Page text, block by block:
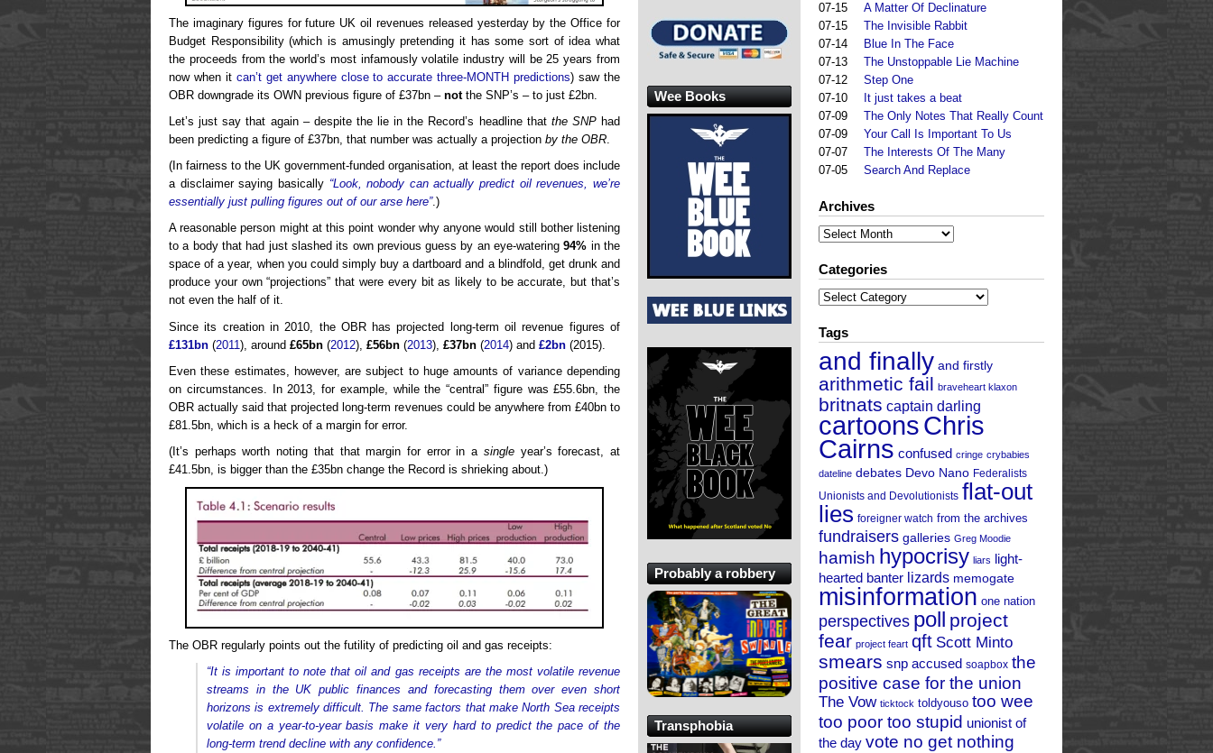
The imaginary figures for future UK oil revenues released yesterday by the Office for
Budget Responsibility (which is amusingly pretending it has some sort of idea what
the proceeds from the world’s most infamously volatile industry will be 25 years from
now when it can’t get anywhere close to accurate three-MONTH predictions) saw the
OBR downgrade its OWN previous figure of £37bn – notthe SNP’s – to just £2bn.
Let’s just say that again – despite the lie in the Record’s headline that the SNPhad
been predicting a figure of £37bn, that number was actually a projection by the OBR.
(In fairness to the UK government-funded organisation, at least the report does include
a disclaimer saying basically “Look, nobody can actually predict oil revenues, we’re
essentially just pulling figures out of our arse here”.)
A reasonable person might at this point wonder why anyone would still bother listening
to a body that had just slashed its own previous guess by an eye-watering94% in the
space of a year, when you could simply buy a dartboard and a blindfold, get drunk and
produce your own “projections” that were every bit as likely to be accurate, but that’s
not even the half of it.
Since its creation in 2010, the OBR has projected long-term oil revenue figures of
£131bn (2011), around £65bn (2012), £56bn (2013), £37bn (2014) and £2bn (2015).
Even these estimates, however, are subject to huge amounts of variance depending
on circumstances. In 2013, for example, while the “central” figure was £55.6bn, the
OBR actually said that projected long-term revenues could be anywhere from £40bn to
£81.5bn, which is a heck of a margin for error.
(It’s perhaps worth noting that that margin for error in a singleyear’s forecast, at
£41.5bn, is bigger than the £35bn change the Record is shrieking about.)
The OBR regularly points out the futility of predicting oil and gas receipts:
“It is important to note that oil and gas receipts are the most volatile revenue
streams in the UK public finances and forecasting them over even short
horizons is extremely difficult. The same factors that make North Sea receipts
volatile on a year-to-year basis make it very hard to predict the pace of the
long-term trend decline with any confidence.”
07-15
A Matter Of Declinature
07-15
The Invisible Rabbit
07-14
Blue In The Face
07-13
The Unstoppable Lie Machine
07-12
Step One
07-10
It just takes a beat
07-09
The Only Notes That Really Count
07-09
Your Call Is Important To Us
07-07
The Interests Of The Many
07-05
Search And Replace
Archives
Archives
Categories
Categories
Tags
and finally and firstly
arithmetic fail braveheart klaxon
britnats captain darling
cartoonsChris
Cairns confused cringe crybabies
dateline debates Devo Nano Federalists
Unionists and Devolutionists flat-out
lies foreigner watch from the archives
fundraisers galleries Greg Moodie
hamish hypocrisy liars light-
hearted banter lizards memogate
misinformation one nation
perspectives poll project
fear project feart qft Scott Minto
smears snp accused soapbox the
positive case for the union
The Vow ticktock toldyouso too wee
too poor too stupid unionist of
the day vote no get nothing
Wee Books
Probably a robbery
Transphobia